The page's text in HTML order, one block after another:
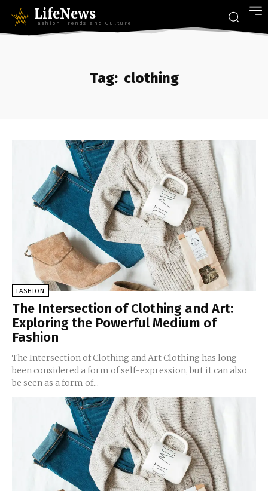
LifeNews
Fashion Trends and Culture
Tag: clothing
FASHION
The Intersection of Clothing and Art:
Exploring the Powerful Medium of
Fashion
The Intersection of Clothing and Art Clothing has long
been considered a form of self-expression, but it can also
be seen as a form of...